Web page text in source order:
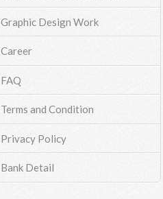
Graphic Design Work
Career
FAQ
Terms and Condition
Privacy Policy
Bank Detail